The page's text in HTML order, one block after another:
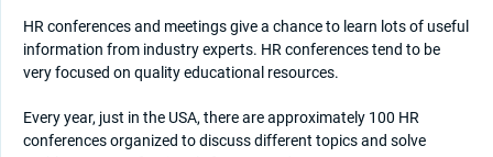
HR conferences and meetings give a chance to learn lots of useful
information from industry experts. HR conferences tend to be
very focused on quality educational resources.
Every year, just in the USA, there are approximately 100 HR
conferences organized to discuss different topics and solve